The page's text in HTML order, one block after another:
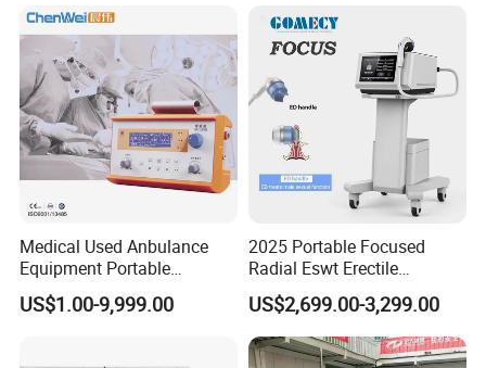
Therapy Machine
Medical Used Anbulance
Equipment Portable
Ventilator (CWH-2010)
US$1.00-9,999.00
2025 Portable Focused
Radial Eswt Erectile
Dysfunction Focus
Extracorporeal Shockwave
Therapy Machine for
Physical Therapy
US$2,699.00-3,299.00